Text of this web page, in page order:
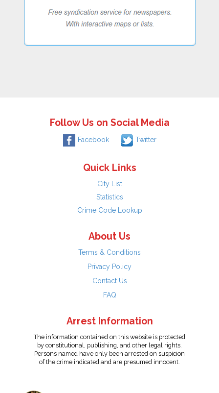
Follow Us on Social Media
Facebook Twitter
Quick Links
City List
Statistics
Crime Code Lookup
About Us
Terms & Conditions
Privacy Policy
Contact Us
FAQ
Arrest Information
The information contained on this website is protected
by constitutional, publishing, and other legal rights.
Persons named have only been arrested on suspicion
of the crime indicated and are presumed innocent.